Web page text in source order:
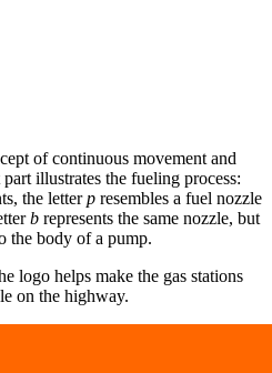
of continuous movement and
illustrates the fueling process:
the letterpresembles a fuel nozzle
brepresents the same nozzle, but
the body of a pump.
logo helps make the gas stations
on the highway.